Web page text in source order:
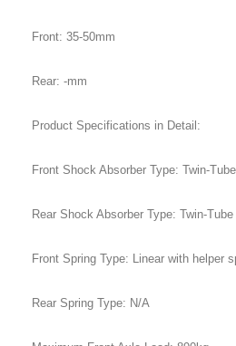
Front: 35-50mm
Rear: -mm
Product Specifications in Detail:
Front Shock Absorber Type: Twin-
Rear Shock Absorber Type: Twin-
Front Spring Type: Linear with helper
Rear Spring Type: N/A